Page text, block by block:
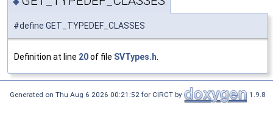
#define GET_TYPEDEF_CLASSES
Definition at line 20of file SVTypes.h
Generated on Thu Aug 6 2026 00:21:52 for CIRCT by 1.9.8